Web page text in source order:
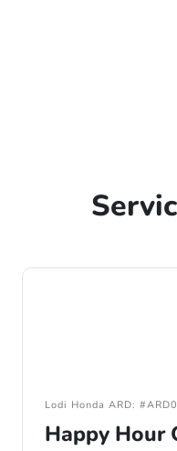
Lodi Honda ARD:
Happy Hour